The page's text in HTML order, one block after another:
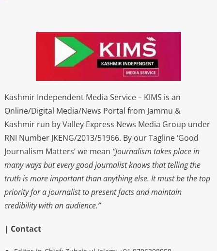
Kashmir Independent Media Service – KIMS is an
Online/Digital Media/News Portal from Jammu &
Kashmir run by Valley Express News Media Group under
RNI Number JKENG/2013/51966. By our Tagline ‘Good
Journalism Matters’ we mean “Journalism takes place in
many ways but every good journalist knows that telling the
truth is more important than anything else. It must be the top
priority for a journalist to present facts and maintain
credibility with an audience.”
| Contact